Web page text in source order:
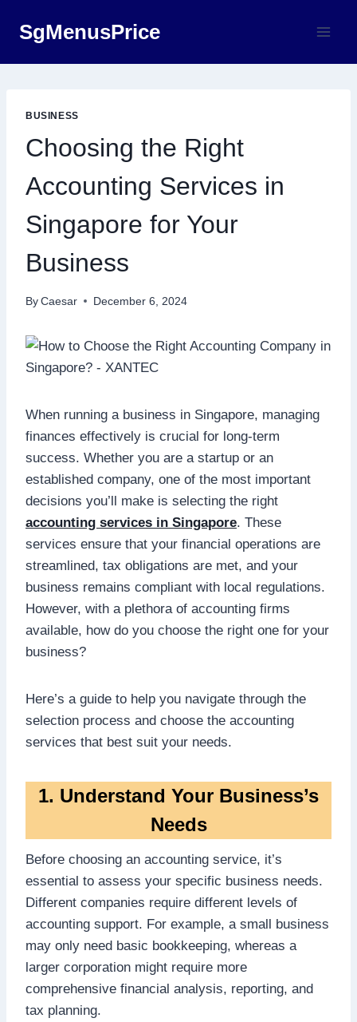
SgMenusPrice
BUSINESS
Choosing the Right
Accounting Services in
Singapore for Your
Business
By Caesar December 6, 2024
When running a business in Singapore, managing
finances effectively is crucial for long-term
success. Whether you are a startup or an
established company, one of the most important
decisions you’ll make is selecting the right
accounting services in Singapore. These
services ensure that your financial operations are
streamlined, tax obligations are met, and your
business remains compliant with local regulations.
However, with a plethora of accounting firms
available, how do you choose the right one for your
business?
Here’s a guide to help you navigate through the
selection process and choose the accounting
services that best suit your needs.
1. Understand Your Business’s
Needs
Before choosing an accounting service, it’s
essential to assess your specific business needs.
Different companies require different levels of
accounting support. For example, a small business
may only need basic bookkeeping, whereas a
larger corporation might require more
comprehensive financial analysis, reporting, and
tax planning.